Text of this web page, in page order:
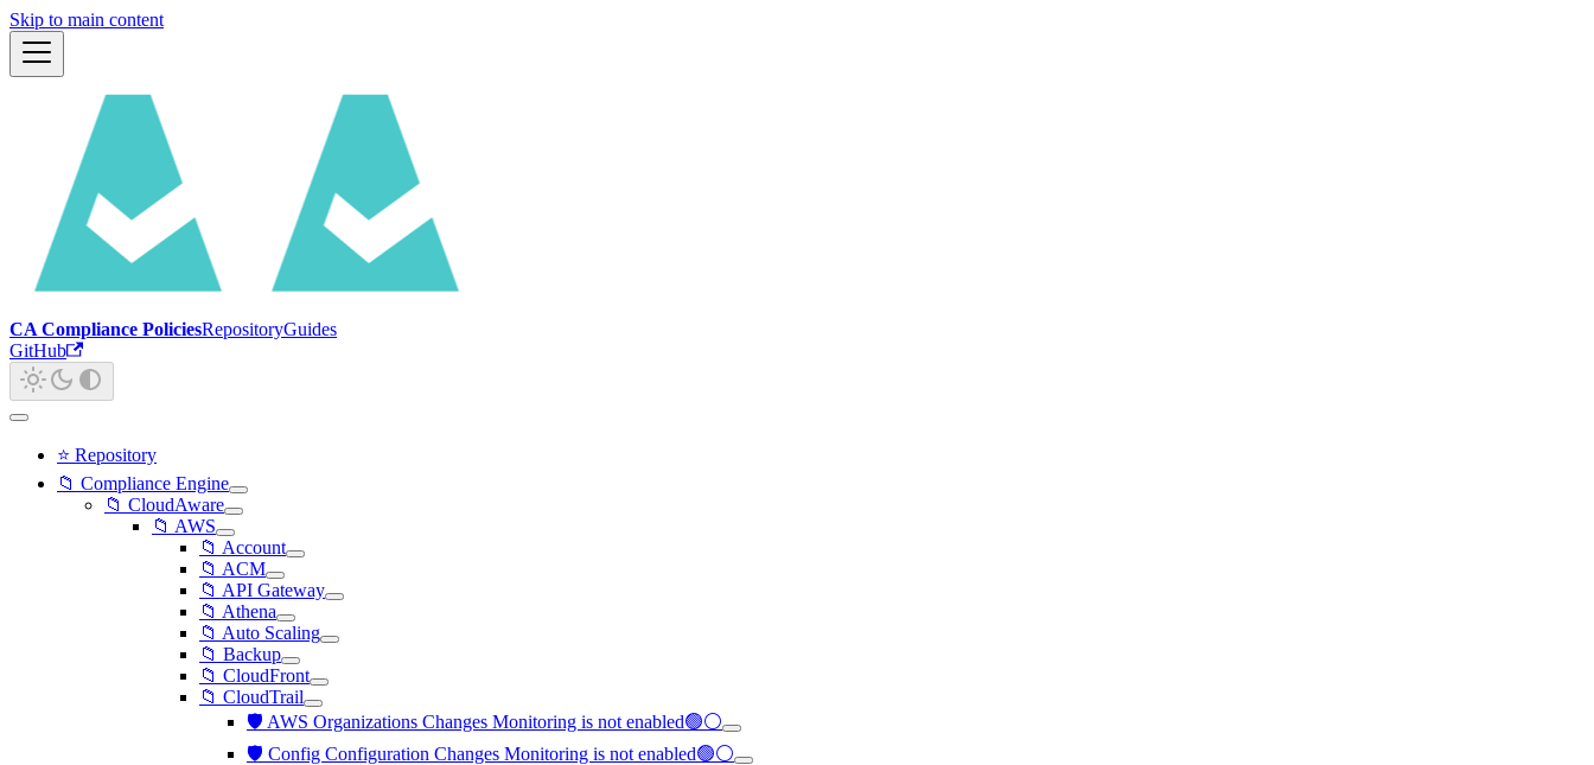
Skip to main content
CA Compliance PoliciesRepositoryGuides
GitHub
⭐ Repository
📁 Compliance Engine
📁 CloudAware
📁 AWS
📁 Account
📁 ACM
📁 API Gateway
📁 Athena
📁 Auto Scaling
📁 Backup
📁 CloudFront
📁 CloudTrail
🛡️ AWS Organizations Changes Monitoring is not enabled🟢⚪
🛡️ Config Configuration Changes Monitoring is not enabled🟢⚪